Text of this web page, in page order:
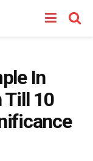
In
Till 10